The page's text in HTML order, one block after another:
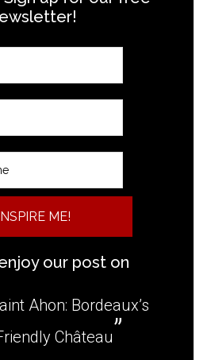
INSPIRE ME!
our post on
Ahon: Bordeaux’s
Château